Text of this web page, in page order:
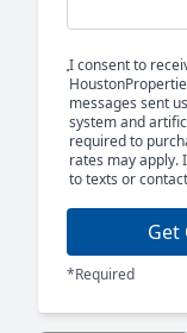
I consent to
messages sent
system and
required to
rates may apply.
to texts or
Get
*Required